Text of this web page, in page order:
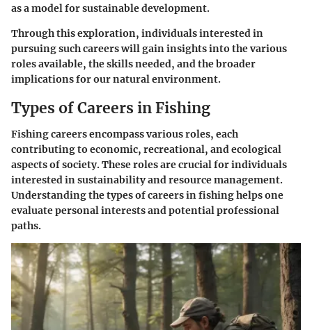
as a model for sustainable development.
Through this exploration, individuals interested in
pursuing such careers will gain insights into the various
roles available, the skills needed, and the broader
implications for our natural environment.
Types of Careers in Fishing
Fishing careers encompass various roles, each
contributing to economic, recreational, and ecological
aspects of society. These roles are crucial for individuals
interested in sustainability and resource management.
Understanding the types of careers in fishing helps one
evaluate personal interests and potential professional
paths.